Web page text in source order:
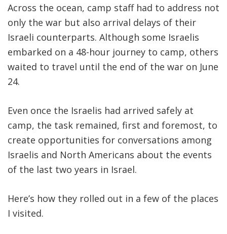
Across the ocean, camp staff had to address not
only the war but also arrival delays of their
Israeli counterparts. Although some Israelis
embarked on a 48-hour journey to camp, others
waited to travel until the end of the war on June
24.
Even once the Israelis had arrived safely at
camp, the task remained, first and foremost, to
create opportunities for conversations among
Israelis and North Americans about the events
of the last two years in Israel.
Here’s how they rolled out in a few of the places
I visited.